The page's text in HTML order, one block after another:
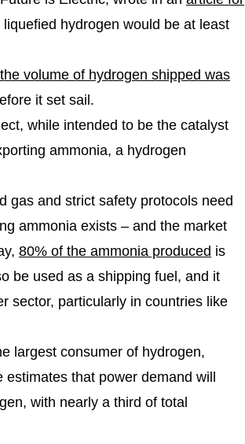
hydrogen would be at least
the volume of hydrogen shipped was
it set sail.
while intended to be the catalyst
ammonia, a hydrogen
gas and strict safety protocols need
ammonia exists – and the market
80% of the ammonia produced is
be used as a shipping fuel, and it
sector, particularly in countries like
largest consumer of hydrogen,
that power demand will
with nearly a third of total